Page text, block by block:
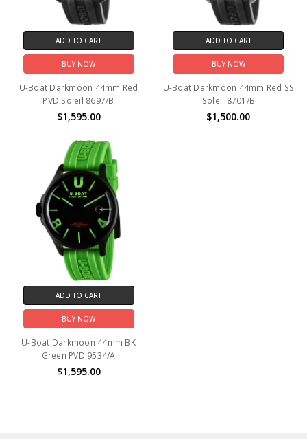
ADD TO CART
BUY NOW
U-Boat Darkmoon 44mm Red
PVD Soleil 8697/B
$1,595.00
ADD TO CART
BUY NOW
U-Boat Darkmoon 44mm Red SS
Soleil 8701/B
$1,500.00
ADD TO CART
BUY NOW
U-Boat Darkmoon 44mm BK
Green PVD 9534/A
$1,595.00